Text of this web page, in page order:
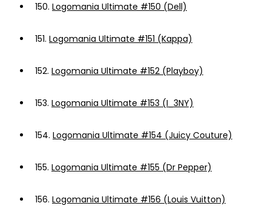
150. Logomania Ultimate #150 (Dell)
151. Logomania Ultimate #151 (Kappa)
152. Logomania Ultimate #152 (Playboy)
153. Logomania Ultimate #153 (I_3NY)
154. Logomania Ultimate #154 (Juicy Couture)
155. Logomania Ultimate #155 (Dr Pepper)
156. Logomania Ultimate #156 (Louis Vuitton)